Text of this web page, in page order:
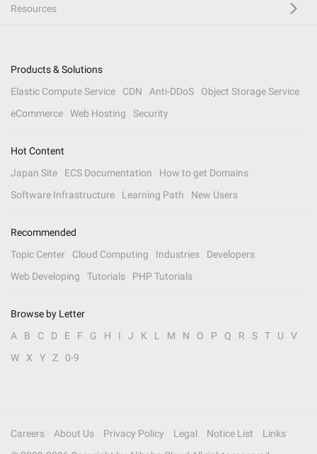
Resources
Products & Solutions
Elastic Compute Service
CDN Anti-DDoS
Object Storage Service
eCommerce
Web Hosting Security
Hot Content
Japan Site
ECS Documentation
How to get Domains
Software Infrastructure
Learning Path New Users
Recommended
Topic Center
Cloud Computing Industries
Developers
Web Developing
Tutorials PHP Tutorials
Browse by Letter
A
B C D E F G H I J K L M N O P Q R S T U
V
W
X Y Z 0-9
Careers About Us Privacy Policy Legal Notice List
Links